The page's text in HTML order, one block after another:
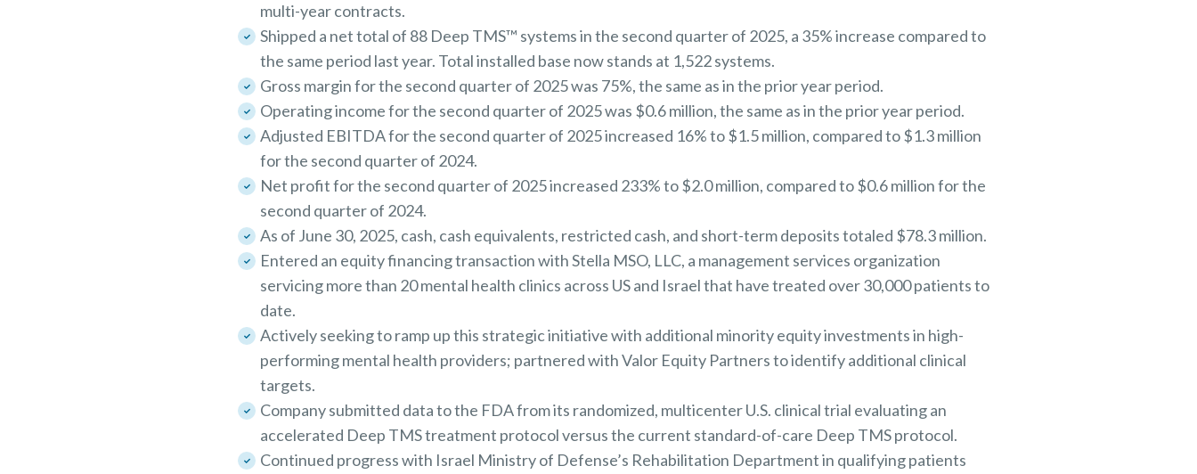
multi-year contracts.
Shipped a net total of 88 Deep TMS™ systems in the second quarter of 2025, a 35% increase compared to
the same period last year. Total installed base now stands at 1,522 systems.
Gross margin for the second quarter of 2025 was 75%, the same as in the prior year period.
Operating income for the second quarter of 2025 was $0.6 million, the same as in the prior year period.
Adjusted EBITDA for the second quarter of 2025 increased 16% to $1.5 million, compared to $1.3 million
for the second quarter of 2024.
Net profit for the second quarter of 2025 increased 233% to $2.0 million, compared to $0.6 million for the
second quarter of 2024.
As of June 30, 2025, cash, cash equivalents, restricted cash, and short-term deposits totaled $78.3 million.
Entered an equity financing transaction with Stella MSO, LLC, a management services organization
servicing more than 20 mental health clinics across US and Israel that have treated over 30,000 patients to
date.
Actively seeking to ramp up this strategic initiative with additional minority equity investments in high-
performing mental health providers; partnered with Valor Equity Partners to identify additional clinical
targets.
Company submitted data to the FDA from its randomized, multicenter U.S. clinical trial evaluating an
accelerated Deep TMS treatment protocol versus the current standard-of-care Deep TMS protocol.
Continued progress with Israel Ministry of Defense’s Rehabilitation Department in qualifying patients